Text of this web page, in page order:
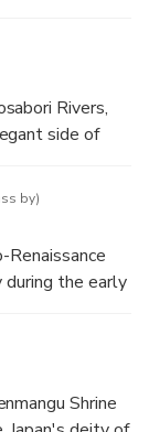
Rivers,
side of
and culture.
by)
the early
of the city's
Shrine